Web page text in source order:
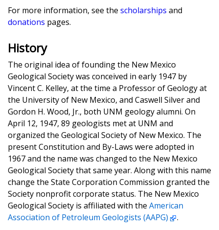
For more information, see the scholarships and
donations pages.
History
The original idea of founding the New Mexico
Geological Society was conceived in early 1947 by
Vincent C. Kelley, at the time a Professor of Geology at
the University of New Mexico, and Caswell Silver and
Gordon H. Wood, Jr., both UNM geology alumni. On
April 12, 1947, 89 geologists met at UNM and
organized the Geological Society of New Mexico. The
present Constitution and By-Laws were adopted in
1967 and the name was changed to the New Mexico
Geological Society that same year. Along with this name
change the State Corporation Commission granted the
Society nonprofit corporate status. The New Mexico
Geological Society is affiliated with the American
Association of Petroleum Geologists (AAPG)
.